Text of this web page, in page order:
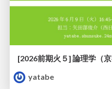
yatabe